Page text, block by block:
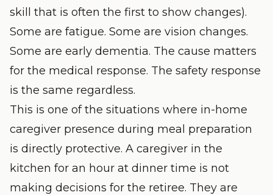
skill that is often the first to show changes).
Some are fatigue. Some are vision changes.
Some are early dementia. The cause matters
for the medical response. The safety response
is the same regardless.
This is one of the situations where in-home
caregiver presence during meal preparation
is directly protective. A caregiver in the
kitchen for an hour at dinner time is not
making decisions for the retiree. They are